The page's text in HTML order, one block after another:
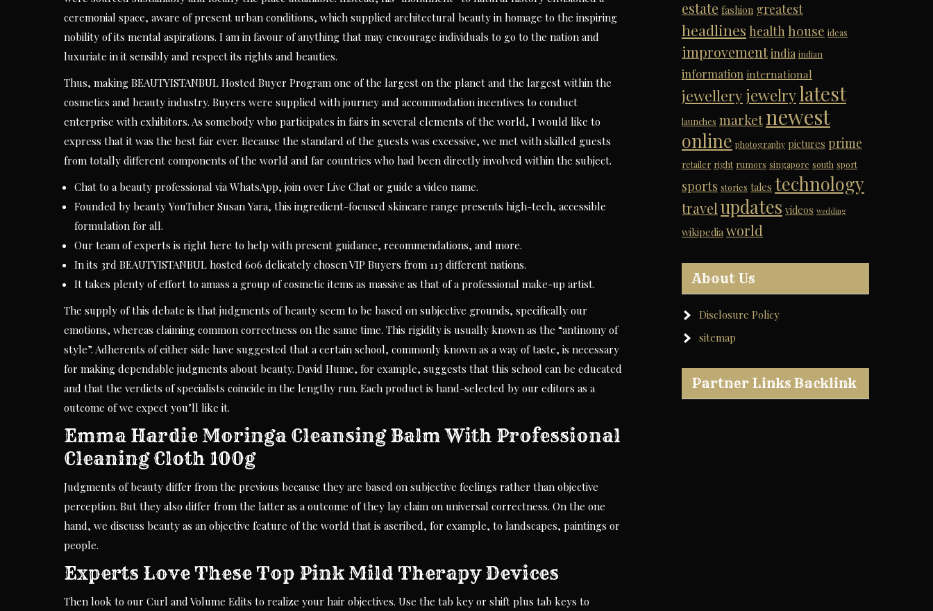
ceremonial space, aware of present urban conditions, which supplied architectural beauty in homage to the inspiring
nobility of its mental aspirations. I am in favour of anything that may encourage individuals to go to the nation and
luxuriate in it sensibly and respect its rights and beauties.
Thus, making BEAUTYISTANBUL Hosted Buyer Program one of the largest on the planet and the largest within the
cosmetics and beauty industry. Buyers were supplied with journey and accommodation incentives to conduct
enterprise with exhibitors. As somebody who participates in fairs in several elements of the world, I would like to
express that it was the best fair ever. Because the standard of the guests was excessive, we met with skilled guests
from totally different components of the world and far countries who had been directly involved within the subject.
Chat to a beauty professional via WhatsApp, join over Live Chat or guide a video name.
Founded by beauty YouTuber Susan Yara, this ingredient-focused skincare range presents high-tech, accessible
formulation for all.
Our team of experts is right here to help with present guidance, recommendations, and more.
In its 3rd BEAUTYISTANBUL hosted 606 delicately chosen VIP Buyers from 113 different nations.
It takes plenty of effort to amass a group of cosmetic items as massive as that of a professional make-up artist.
The supply of this debate is that judgments of beauty seem to be based on subjective grounds, specifically our
emotions, whereas claiming common correctness on the same time. This rigidity is usually known as the “antinomy of
style”. Adherents of either side have suggested that a certain school, commonly known as a way of taste, is necessary
for making dependable judgments about beauty. David Hume, for example, suggests that this school can be educated
and that the verdicts of specialists coincide in the lengthy run. Each product is hand-selected by our editors as a
outcome of we expect you’ll like it.
Emma Hardie Moringa Cleansing Balm With Professional
Cleaning Cloth 100g
Judgments of beauty differ from the previous because they are based on subjective feelings rather than objective
perception. But they also differ from the latter as a outcome of they lay claim on universal correctness. On the one
hand, we discuss beauty as an objective feature of the world that is ascribed, for example, to landscapes, paintings or
people.
Experts Love These Top Pink Mild Therapy Devices
Then look to our Curl and Volume Edits to realize your hair objectives. Use the tab key or shift plus tab keys to
estate fashion greatest
headlines health house ideas
improvementindia indian
information international
jewelleryjewelrylatest
launches marketnewest
online photography pictures prime
retailer right rumors singapore south sport
sports stories tales technology
travel updates videos wedding
wikipedia world
About Us
Disclosure Policy
sitemap
Partner Links Backlink